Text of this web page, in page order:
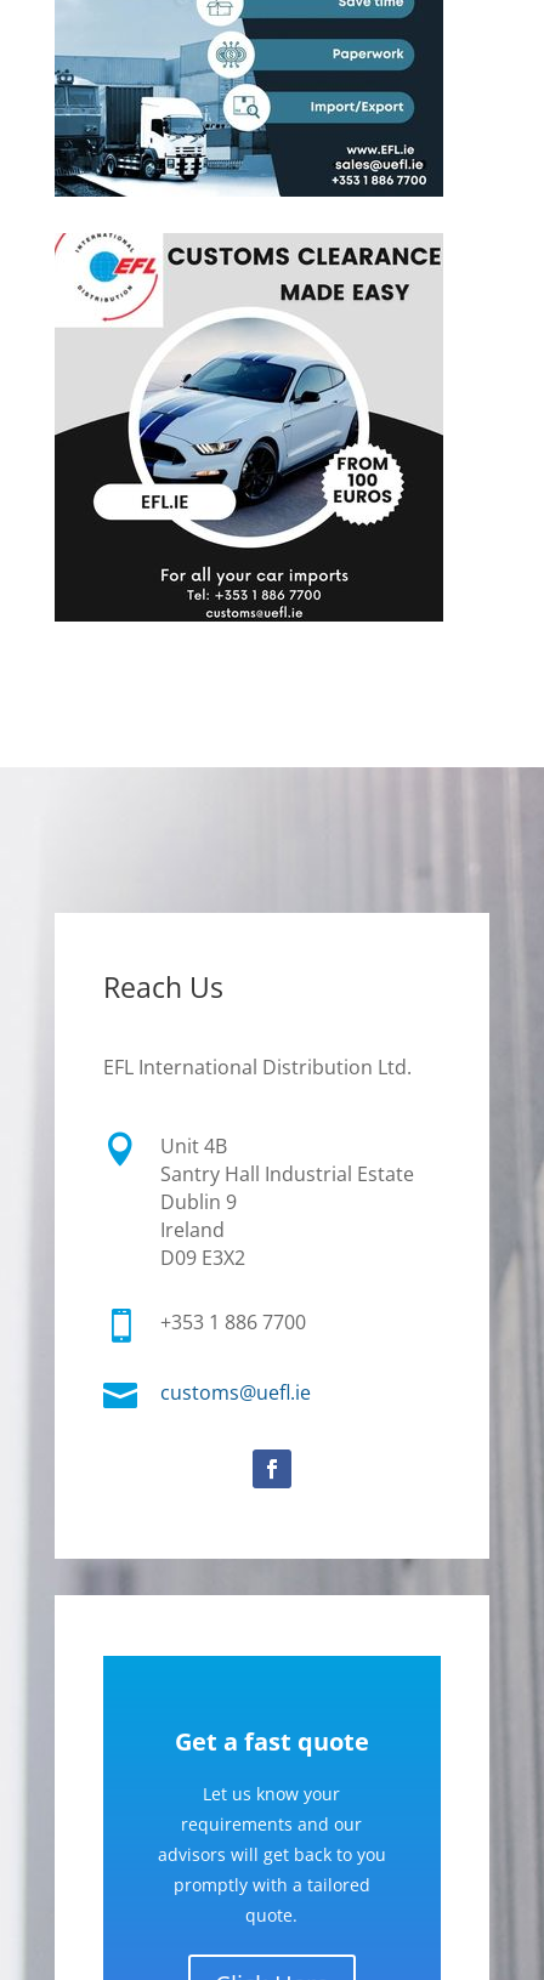
Reach Us
EFL International Distribution Ltd.

Unit 4B
Santry Hall Industrial Estate
Dublin 9
Ireland
D09 E3X2
 +353 1 886 7700
 customs@uefl.ie
Get a fast quote
Let us know your
requirements and our
advisors will get back to you
promptly with a tailored
quote.